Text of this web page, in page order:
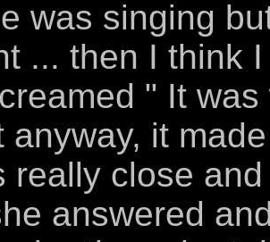
was singing
... then I think
" It
anyway, it
really close
answered